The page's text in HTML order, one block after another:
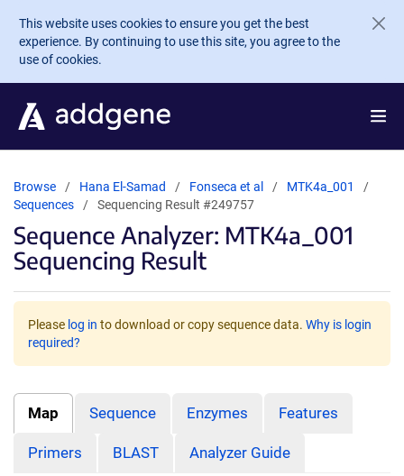
Skip to main content
This website uses cookies to ensure you get the best
experience. By continuing to use this site, you agree to the
use of cookies.
Browse Hana El-Samad Fonseca et al
MTK4a_001
Sequences
Sequencing Result #249757
Sequence Analyzer: MTK4a_001
Sequencing Result
Please log in to download or copy sequence data. Why is login
required?
Map Sequence Enzymes Features
Primers BLAST Analyzer Guide